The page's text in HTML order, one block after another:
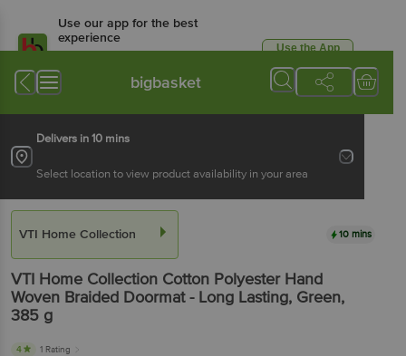
Use our app for the best
experience
Available for Android & iOS
Use the App
bigbasket
Delivers in 10 mins
Select location to view product availability in your area
VTI Home Collection 10 mins
VTI Home Collection Cotton Polyester Hand
Woven Braided Doormat - Long Lasting, Green,
385 g
4 1 Rating